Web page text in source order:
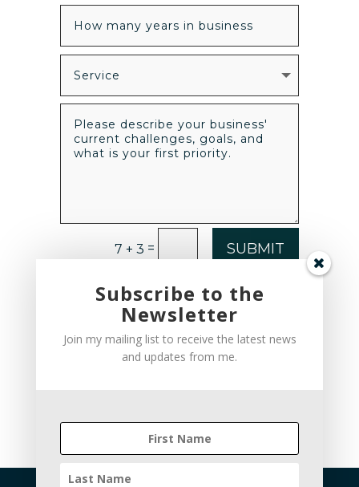
7 + 3 = SUBMIT
Subscribe to the
Newsletter
Join my mailing list to receive the latest news
and updates from me.